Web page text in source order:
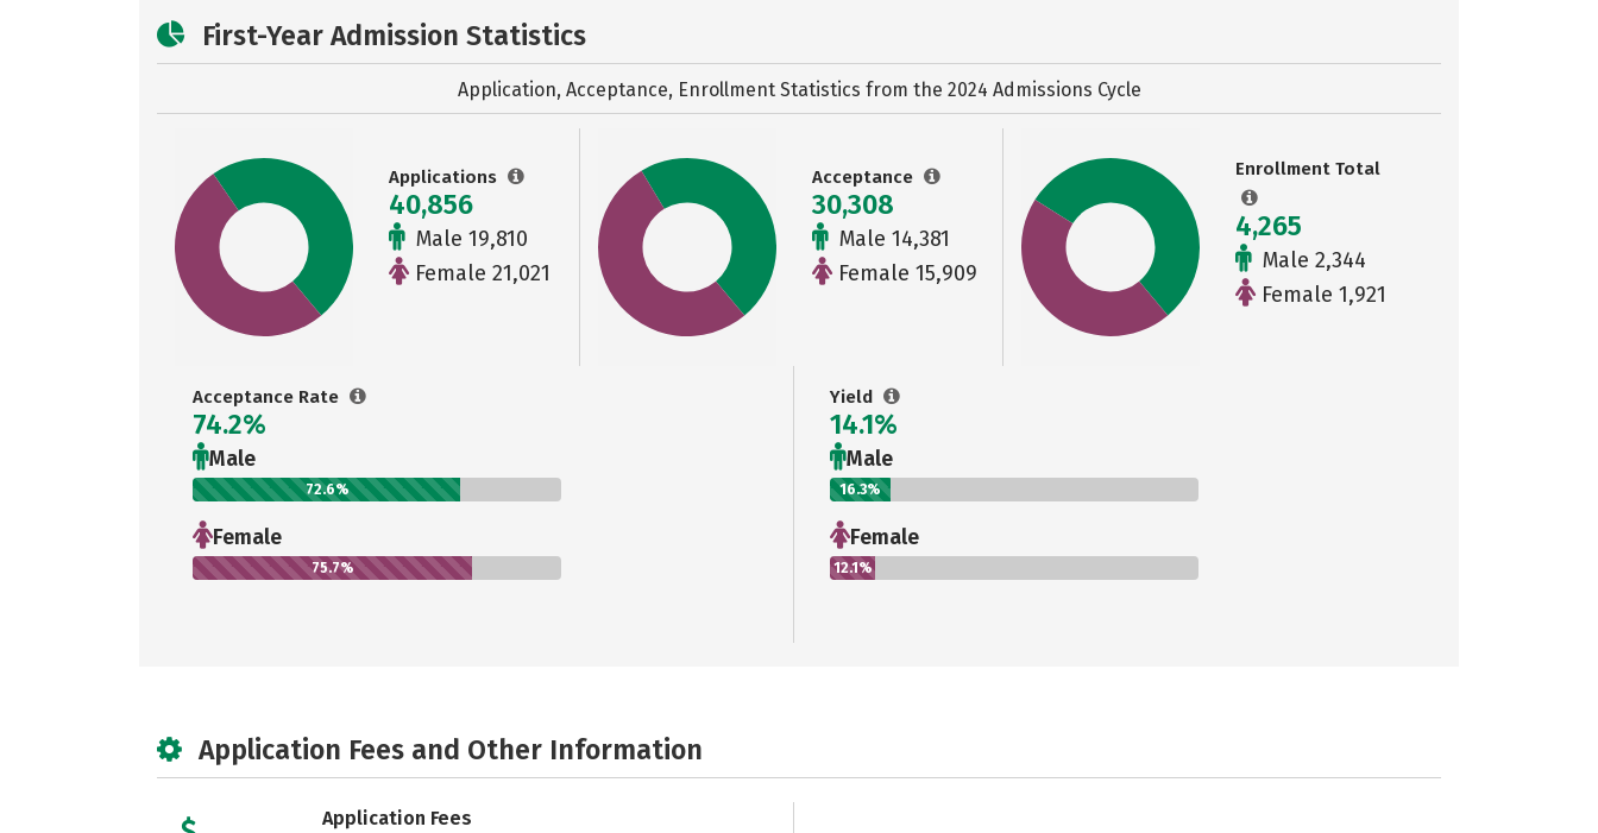
First-Year Admission Statistics
Application, Acceptance, Enrollment Statistics from the 2024 Admissions Cycle
Applications
40,856
Male 19,810
Female 21,021
Acceptance
30,308
Male 14,381
Female 15,909
Enrollment Total
4,265
Male 2,344
Female 1,921
Acceptance Rate
74.2%
Male
72.6%
Female
75.7%
Yield
14.1%
Male
16.3%
Female
12.1%
Application Fees and Other Information
Application Fees